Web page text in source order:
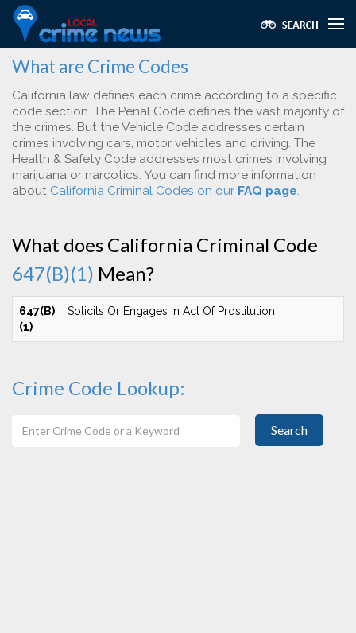
What are Crime Codes
California law defines each crime according to a specific
code section. The Penal Code defines the vast majority of
the crimes. But the Vehicle Code addresses certain
crimes involving cars, motor vehicles and driving. The
Health & Safety Code addresses most crimes involving
marijuana or narcotics. You can find more information
about California Criminal Codes on our FAQ page.
What does California Criminal Code
647(B)(1) Mean?
647(B)
(1)
Solicits Or Engages In Act Of Prostitution
Crime Code Lookup:
Search